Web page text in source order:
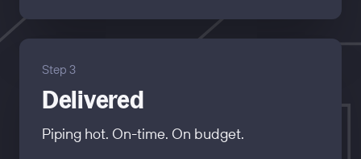
Step 3
Delivered
Piping hot. On-time. On budget.